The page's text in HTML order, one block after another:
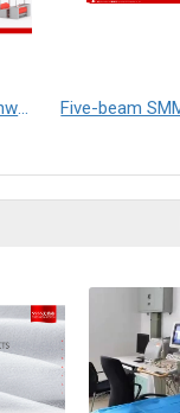
SS Spunbond Nonwoven Production Line (Double Beam)